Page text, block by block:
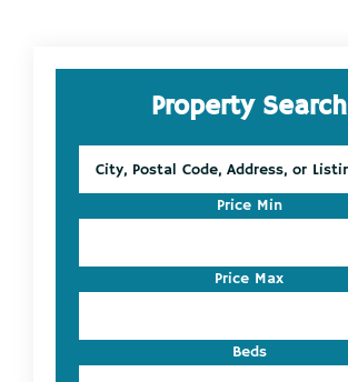
Primary
SidebarProperty Search
Postal
Listing
ID
Price Min
Price Max
Beds